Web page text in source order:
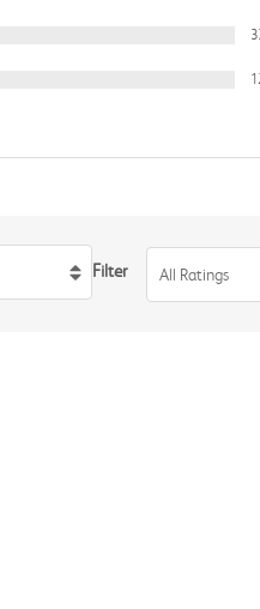
Filter All Ratings